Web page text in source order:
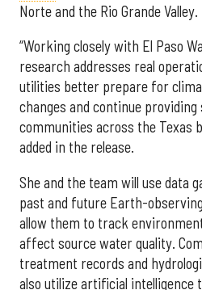
Norte and the Rio Grande Valley.
“Working closely with El Paso
research addresses real
utilities better prepare for
changes and continue
communities across the Texas
added in the release.
She and the team will use data
past and future Earth-
allow them to track
affect source water quality.
treatment records and
also utilize artificial intelligence